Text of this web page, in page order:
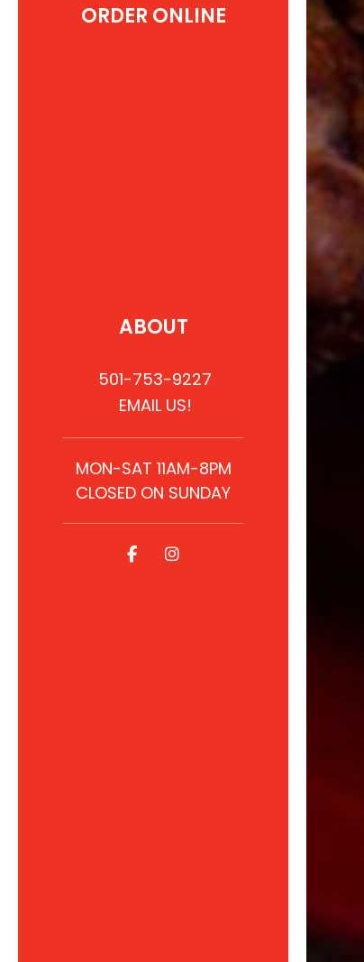
ORDER ONLINE
ABOUT
501-753-9227
EMAIL US!
MON-SAT 11AM-8PM
CLOSED ON SUNDAY